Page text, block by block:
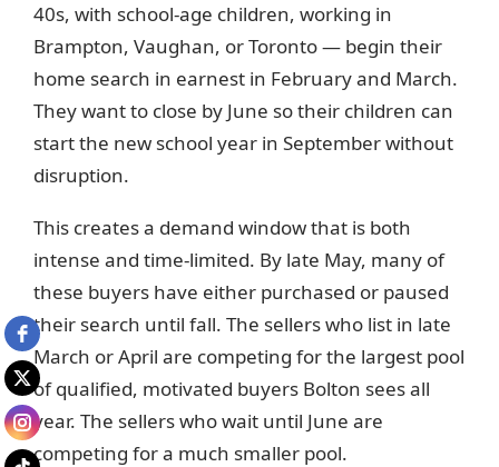
40s, with school-age children, working in
Brampton, Vaughan, or Toronto — begin their
home search in earnest in February and March.
They want to close by June so their children can
start the new school year in September without
disruption.
This creates a demand window that is both
intense and time-limited. By late May, many of
these buyers have either purchased or paused
their search until fall. The sellers who list in late
March or April are competing for the largest pool
of qualified, motivated buyers Bolton sees all
year. The sellers who wait until June are
competing for a much smaller pool.